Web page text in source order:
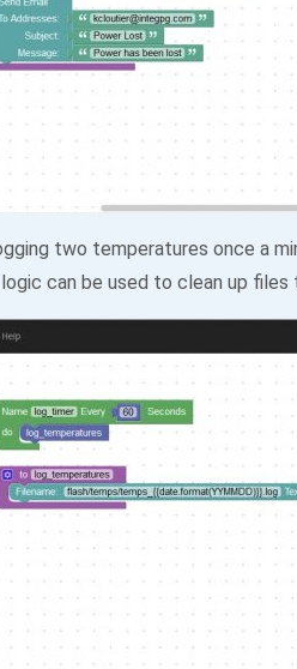
two temperatures once a
logic can be used to clean up